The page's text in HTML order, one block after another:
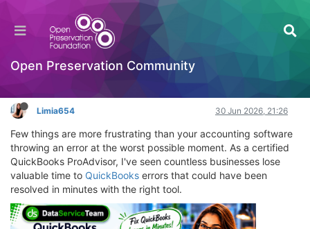
Open Preservation Community
QuickBooks Tool Hub: The Ultimate 2026
Expert Guide
OPF Tools
Limia654 30 Jun 2026, 21:26
Few things are more frustrating than your accounting software
throwing an error at the worst possible moment. As a certified
QuickBooks ProAdvisor, I've seen countless businesses lose
valuable time to QuickBooks errors that could have been
resolved in minutes with the right tool.